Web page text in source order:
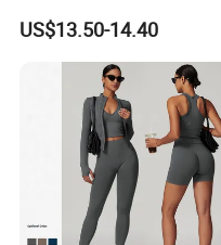
Spaghetti Strap Cami Tank
Top Lightweight Lace
Buttery Soft Briefs 2 Piece
Lingerie Set
US$13.50-14.40